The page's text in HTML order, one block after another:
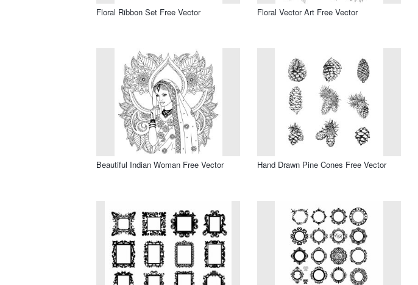
Floral Ribbon Set Free Vector Floral Vector Art Free Vector
Beautiful Indian Woman Free Vector Hand Drawn Pine Cones Free Vector